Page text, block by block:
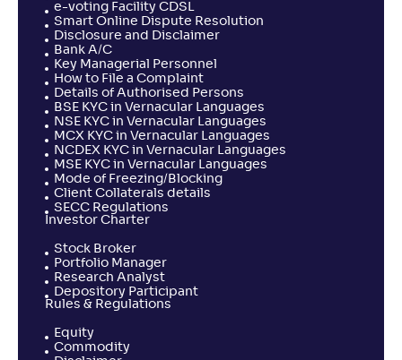
e-voting Facility CDSL
Smart Online Dispute Resolution
Disclosure and Disclaimer
Bank A/C
Key Managerial Personnel
How to File a Complaint
Details of Authorised Persons
BSE KYC in Vernacular Languages
NSE KYC in Vernacular Languages
MCX KYC in Vernacular Languages
NCDEX KYC in Vernacular Languages
MSE KYC in Vernacular Languages
Mode of Freezing/Blocking
Client Collaterals details
SECC Regulations
Investor Charter
Stock Broker
Portfolio Manager
Research Analyst
Depository Participant
Rules & Regulations
Equity
Commodity